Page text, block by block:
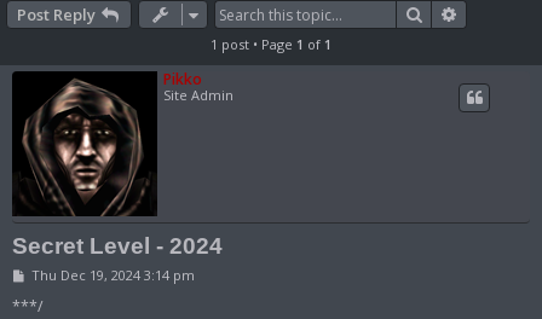
Post Reply Search
1 post • Page 1 of 1
Pikko
Site Admin
Secret Level - 2024
P
s
Thu Dec 19, 2024 3:14 pm
***/